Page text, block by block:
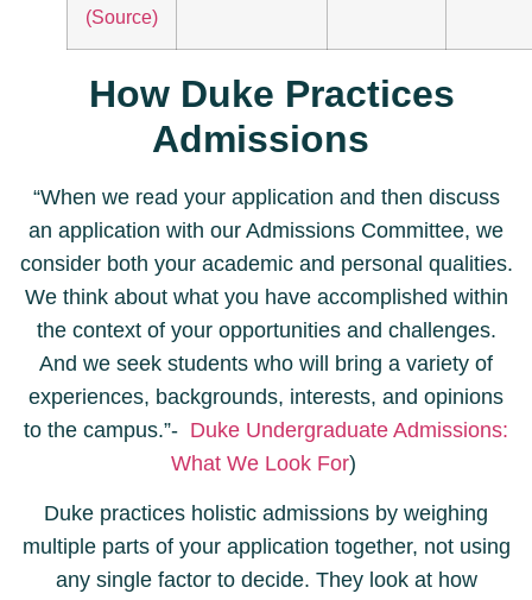
(Source)
How Duke Practices
Admissions
“When we read your application and then discuss
an application with our Admissions Committee, we
consider both your academic and personal qualities.
We think about what you have accomplished within
the context of your opportunities and challenges.
And we seek students who will bring a variety of
experiences, backgrounds, interests, and opinions
to the campus.”- Duke Undergraduate Admissions:
What We Look For)
Duke practices holistic admissions by weighing
multiple parts of your application together, not using
any single factor to decide. They look at how